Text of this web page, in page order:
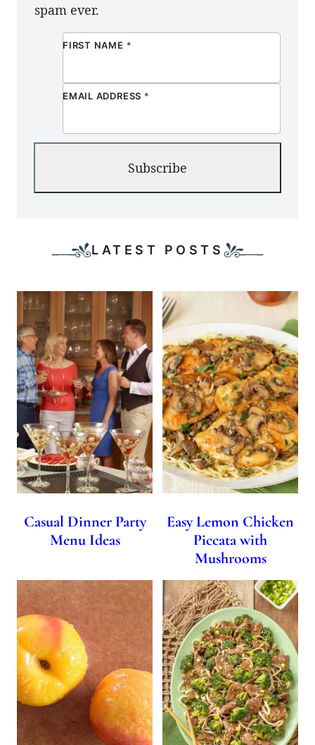
spam ever.
FIRST NAME *
EMAIL ADDRESS *
Subscribe
LATEST POSTS
Casual Dinner Party
Menu Ideas
Easy Lemon Chicken
Piccata with
Mushrooms